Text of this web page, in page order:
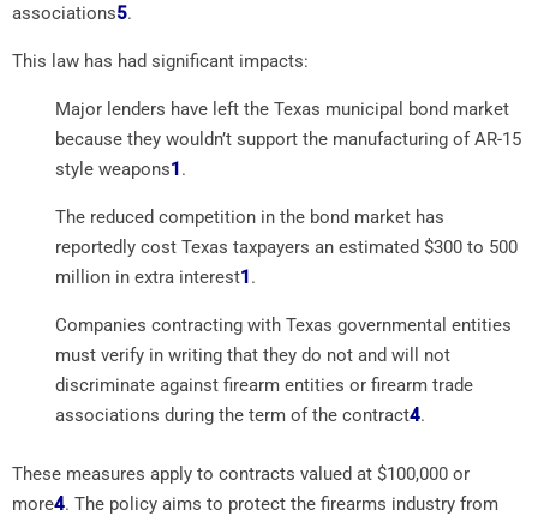
associations5.
This law has had significant impacts:
Major lenders have left the Texas municipal bond market
because they wouldn’t support the manufacturing of AR-15
style weapons1.
The reduced competition in the bond market has
reportedly cost Texas taxpayers an estimated $300 to 500
million in extra interest1.
Companies contracting with Texas governmental entities
must verify in writing that they do not and will not
discriminate against firearm entities or firearm trade
associations during the term of the contract4.
These measures apply to contracts valued at $100,000 or
more4. The policy aims to protect the firearms industry from